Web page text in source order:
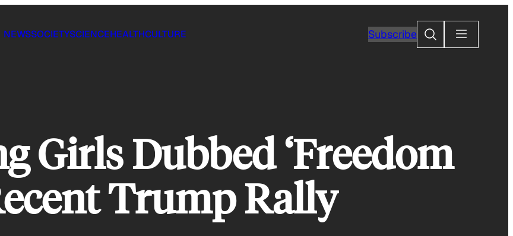
NEWSSOCIETYSCIENCEHEALTHCULTURE SubscribeSearch
Girls Dubbed ‘Freedom
Trump Rally